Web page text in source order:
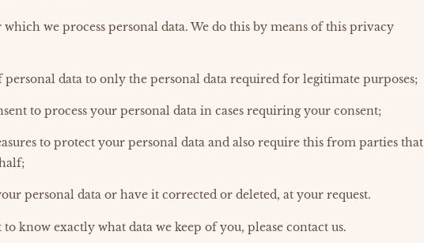
we process personal data. We do this by means of this privacy
data to only the personal data required for legitimate purposes;
to process your personal data in cases requiring your consent;
to protect your personal data and also require this from parties that
personal data or have it corrected or deleted, at your request.
know exactly what data we keep of you, please contact us.